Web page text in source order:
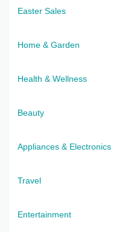
Easter Sales
Home & Garden
Health & Wellness
Beauty
Appliances & Electronics
Travel
Entertainment